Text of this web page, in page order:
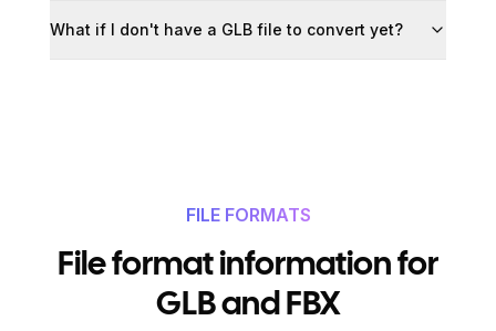
What if I don't have a GLB file to convert yet?
FILE FORMATS
File format information for
GLB and FBX